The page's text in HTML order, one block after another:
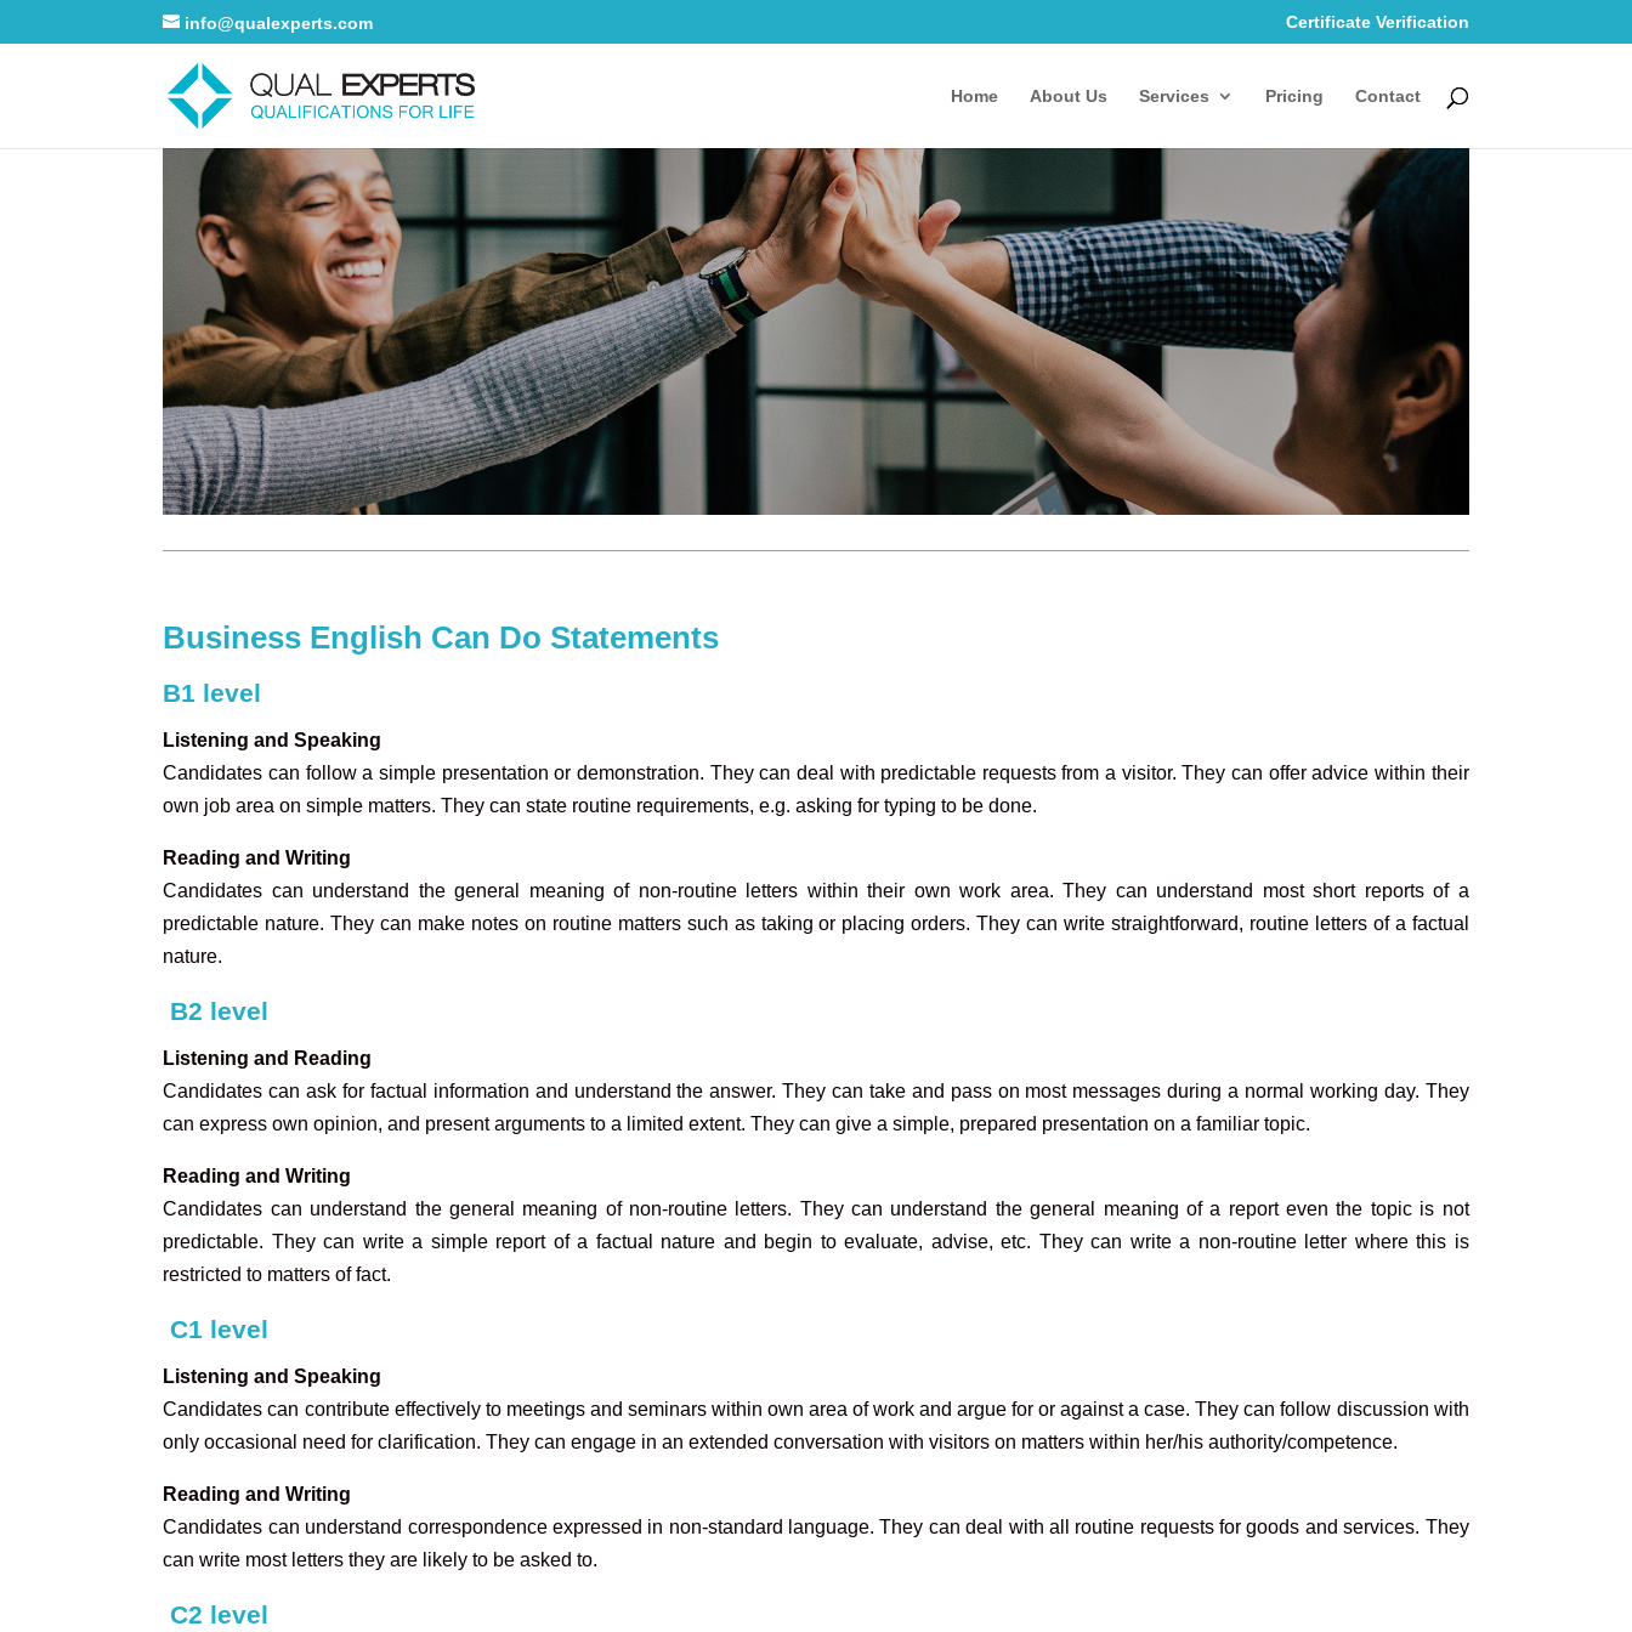
info@qualexperts.com Certificate Verification
Home About Us Services Pricing Contact
Business English Can Do Statements
B1 level
Listening and Speaking
Candidates can follow a simple presentation or demonstration. They can deal with predictable requests from a visitor. They can offer advice within their
own job area on simple matters. They can state routine requirements, e.g. asking for typing to be done.
Reading and Writing
Candidates can understand the general meaning of non-routine letters within their own work area. They can understand most short reports of a
predictable nature. They can make notes on routine matters such as taking or placing orders. They can write straightforward, routine letters of a factual
nature.
B2 level
Listening and Reading
Candidates can ask for factual information and understand the answer. They can take and pass on most messages during a normal working day. They
can express own opinion, and present arguments to a limited extent. They can give a simple, prepared presentation on a familiar topic.
Reading and Writing
Candidates can understand the general meaning of non-routine letters. They can understand the general meaning of a report even the topic is not
predictable. They can write a simple report of a factual nature and begin to evaluate, advise, etc. They can write a non-routine letter where this is
restricted to matters of fact.
C1 level
Listening and Speaking
Candidates can contribute effectively to meetings and seminars within own area of work and argue for or against a case. They can follow discussion with
only occasional need for clarification. They can engage in an extended conversation with visitors on matters within her/his authority/competence.
Reading and Writing
Candidates can understand correspondence expressed in non-standard language. They can deal with all routine requests for goods and services. They
can write most letters they are likely to be asked to.
C2 level